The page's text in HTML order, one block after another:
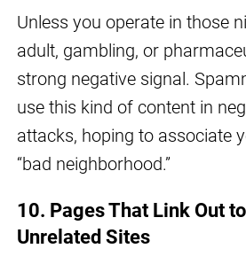
Unless you operate in those
adult, gambling, or
strong negative signal.
use this kind of content in
attacks, hoping to associate
“bad neighborhood.”
10. Pages That Link Out
Unrelated Sites